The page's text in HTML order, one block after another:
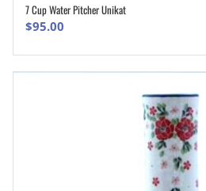
7 Cup Water Pitcher Unikat
$95.00